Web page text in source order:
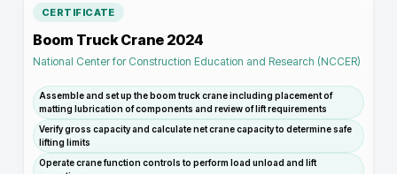
CERTIFICATE
Boom Truck Crane 2024
National Center for Construction Education and Research (NCCER)
Assemble and set up the boom truck crane including placement of
matting lubrication of components and review of lift requirements
Verify gross capacity and calculate net crane capacity to determine safe
lifting limits
Operate crane function controls to perform load unload and lift